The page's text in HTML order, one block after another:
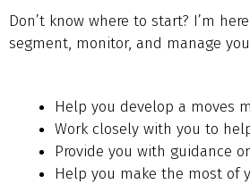
Don’t know where to start? I’m
segment, monitor, and manage
Help you develop a moves
Work closely with you to
Provide you with guidance
Help you make the most of